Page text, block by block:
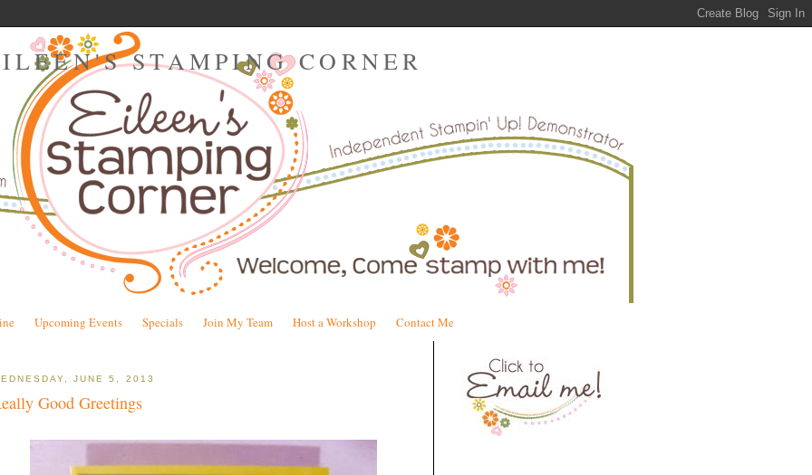
STAMPING CORNER
Upcoming Events Specials Join My Team Host a Workshop Contact Me
JUNE 5, 2013
Good Greetings